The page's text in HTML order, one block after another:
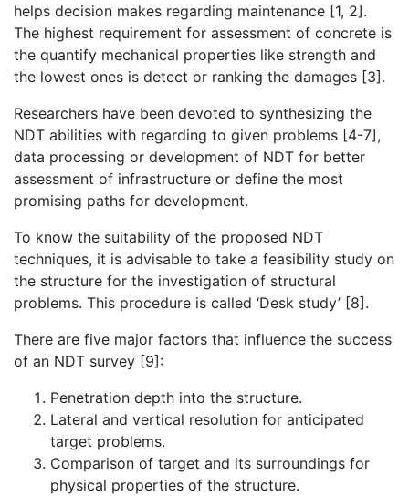
helps decision makes regarding maintenance [1, 2].
The highest requirement for assessment of concrete is
the quantify mechanical properties like strength and
the lowest ones is detect or ranking the damages [3].
Researchers have been devoted to synthesizing the
NDT abilities with regarding to given problems [4-7],
data processing or development of NDT for better
assessment of infrastructure or define the most
promising paths for development.
To know the suitability of the proposed NDT
techniques, it is advisable to take a feasibility study on
the structure for the investigation of structural
problems. This procedure is called ‘Desk study’ [8].
There are five major factors that influence the success
of an NDT survey [9]:
Penetration depth into the structure.
Lateral and vertical resolution for anticipated
target problems.
Comparison of target and its surroundings for
physical properties of the structure.